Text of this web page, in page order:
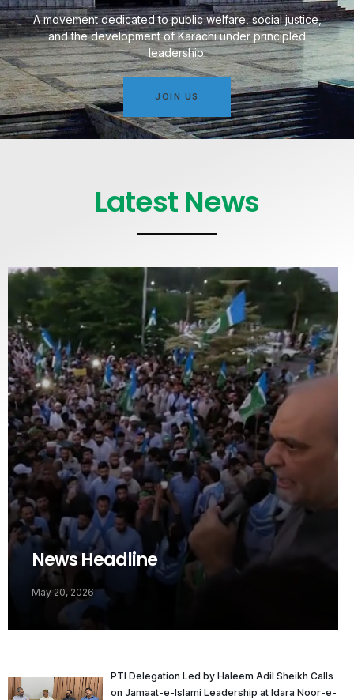
A movement dedicated to public welfare, social justice,
and the development of Karachi under principled
leadership.
JOIN US
Latest News
News Headline
May 20, 2026
PTI Delegation Led by Haleem Adil Sheikh Calls
on Jamaat-e-Islami Leadership at Idara Noor-e-